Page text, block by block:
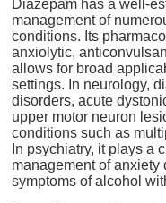
Diazepam has a well-
management of
conditions. Its
anxiolytic,
allows for broad
settings. In neurology,
disorders, acute
upper motor neuron
conditions such as
In psychiatry, it plays a
management of anxiety
symptoms of alcohol